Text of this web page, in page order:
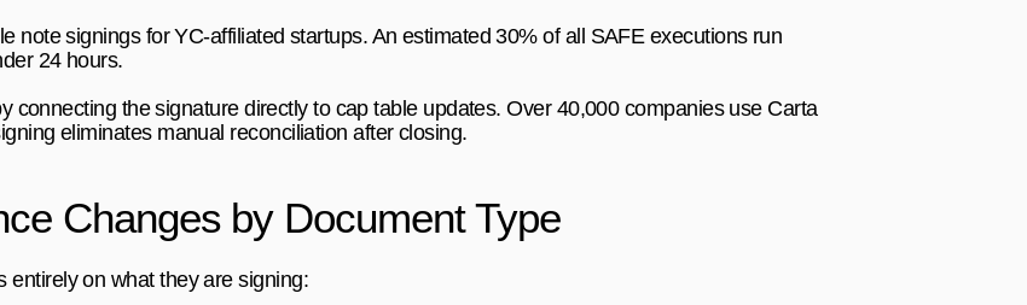
note signings for YC-affiliated startups. An estimated 30% of all SAFE executions run
24 hours.
connecting the signature directly to cap table updates. Over 40,000 companies use Carta
eliminates manual reconciliation after closing.
Changes by Document Type
entirely on what they are signing: